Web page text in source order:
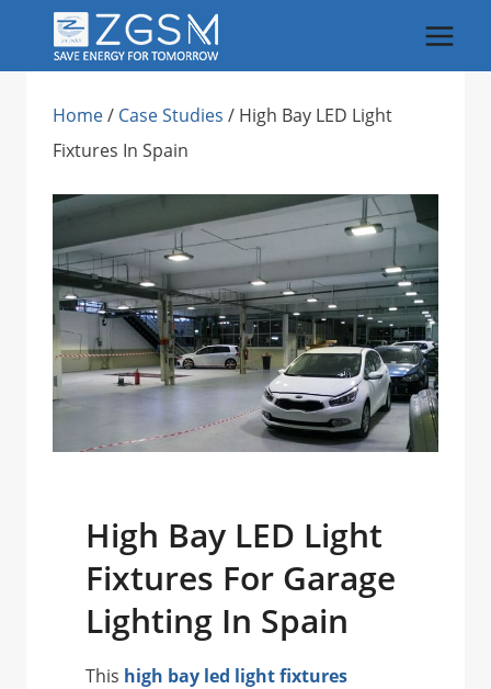
Home/ Case Studies / High Bay LED Light
Fixtures In Spain
High Bay LED Light
Fixtures For Garage
Lighting In Spain
This high bay led light fixtures